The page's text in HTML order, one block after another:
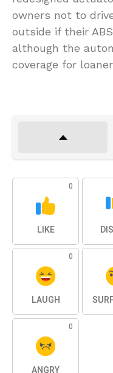
owners not to
outside if their
although the
coverage for
0
LIKE
0
LAUGH
0
ANGRY